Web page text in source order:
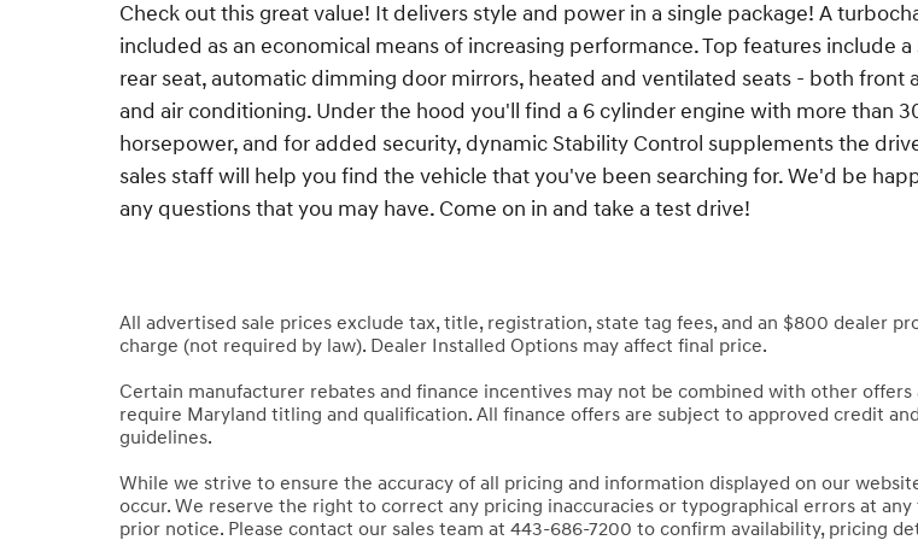
Check out this great value! It delivers style and power in a single package! A
included as an economical means of increasing performance. Top features include
rear seat, automatic dimming door mirrors, heated and ventilated seats - both front
and air conditioning. Under the hood you'll find a 6 cylinder engine with more than
horsepower, and for added security, dynamic Stability Control supplements the
sales staff will help you find the vehicle that you've been searching for. We'd be
any questions that you may have. Come on in and take a test drive!
All advertised sale prices exclude tax, title, registration, state tag fees, and an $800 dealer
charge (not required by law). Dealer Installed Options may affect final price.
Certain manufacturer rebates and finance incentives may not be combined with other offers
require Maryland titling and qualification. All finance offers are subject to approved credit
guidelines.
While we strive to ensure the accuracy of all pricing and information displayed on our
occur. We reserve the right to correct any pricing inaccuracies or typographical errors at
prior notice. Please contact our sales team at 443-686-7200 to confirm availability, pricing